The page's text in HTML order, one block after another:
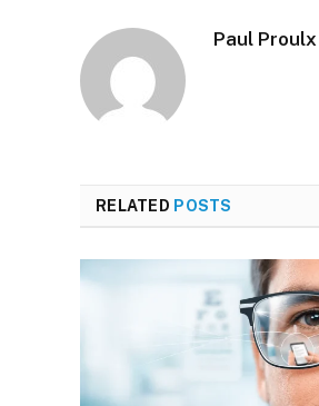
Paul Proulx
RELATED POSTS